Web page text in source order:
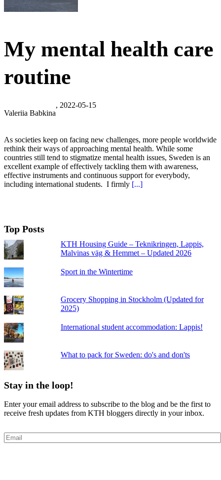
My mental health care
routine
Valeriia Babkina
, 2022-05-15
As societies keep on facing new challenges, more people worldwide
rethink their ways of approaching mental health. While some
countries still tend to stigmatize mental health issues, Sweden is an
excellent example of effectively tackling them with awareness,
effective instruments and continuous support for everybody,
including international students. I firmly [...]
Top Posts
KTH Housing Guide – Teknikringen, Lappis,
Malvinas väg & Hemmet – Updated 2026
Sport in the Wintertime
Grocery Shopping in Stockholm (Updated for
2025)
International student accommodation: Lappis!
What to pack for Sweden: do's and don'ts
Stay in the loop!
Enter your email address to subscribe to the blog and be the first to
receive fresh updates from KTH bloggers directly in your inbox.